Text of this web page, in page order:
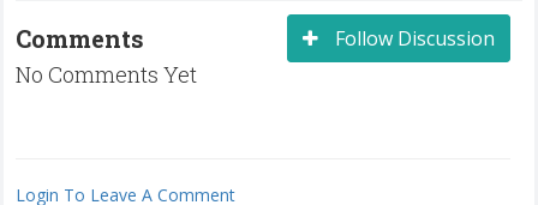
Follow Discussion
Comments
No Comments Yet
Login To Leave A Comment